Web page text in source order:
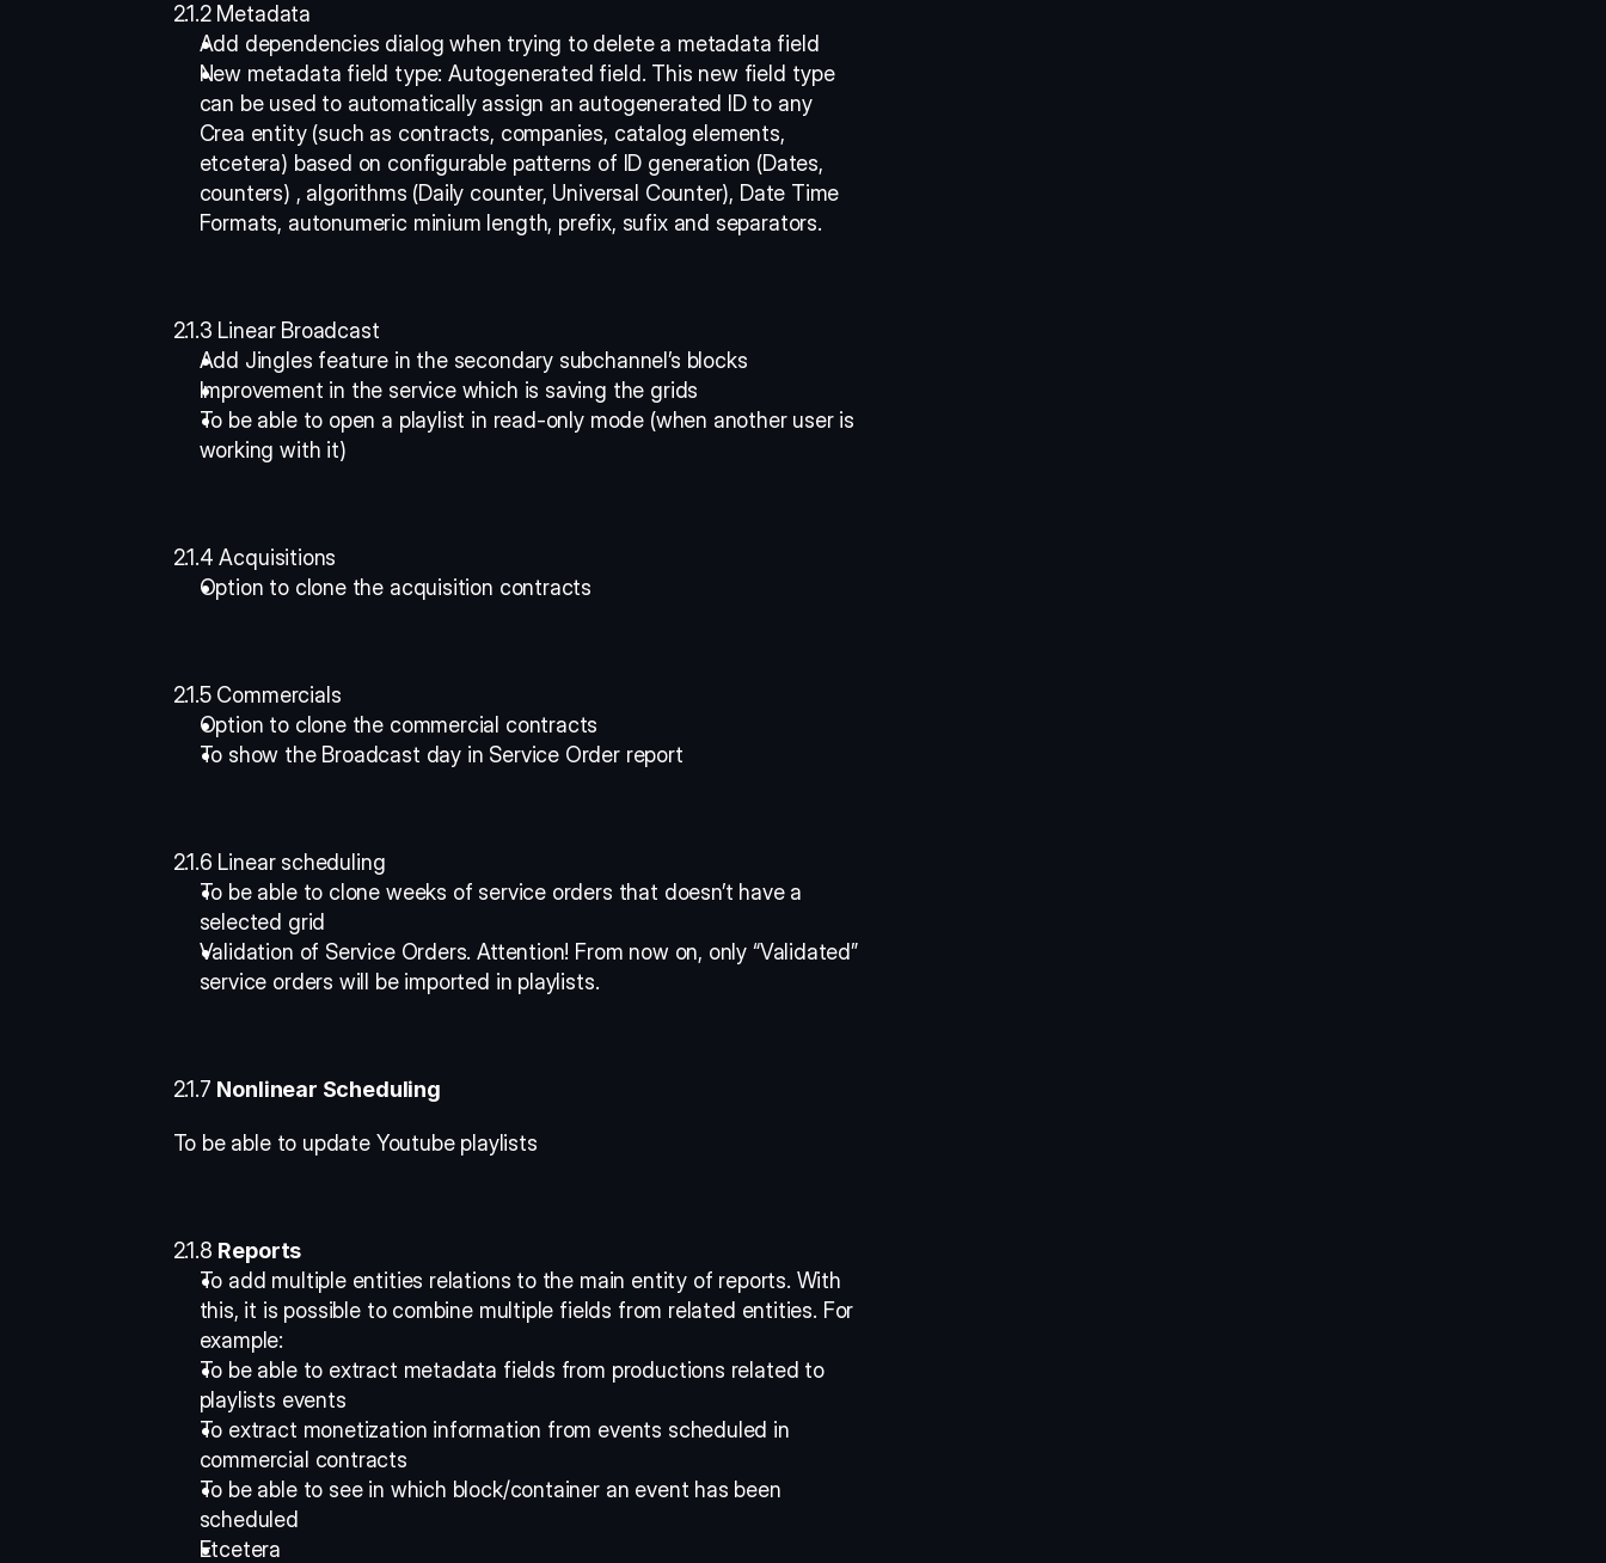
2.1.2 Metadata
Add dependencies dialog when trying to delete a metadata field
New metadata field type: Autogenerated field. This new field type
can be used to automatically assign an autogenerated ID to any
Crea entity (such as contracts, companies, catalog elements,
etcetera) based on configurable patterns of ID generation (Dates,
counters) , algorithms (Daily counter, Universal Counter), Date Time
Formats, autonumeric minium length, prefix, sufix and separators.
2.1.3 Linear Broadcast
Add Jingles feature in the secondary subchannel’s blocks
Improvement in the service which is saving the grids
To be able to open a playlist in read-only mode (when another user is
working with it)
2.1.4 Acquisitions
Option to clone the acquisition contracts
2.1.5 Commercials
Option to clone the commercial contracts
To show the Broadcast day in Service Order report
2.1.6 Linear scheduling
To be able to clone weeks of service orders that doesn’t have a
selected grid
Validation of Service Orders. Attention! From now on, only “Validated”
service orders will be imported in playlists.
2.1.7 Nonlinear Scheduling
To be able to update Youtube playlists
2.1.8 Reports
To add multiple entities relations to the main entity of reports. With
this, it is possible to combine multiple fields from related entities. For
example:
To be able to extract metadata fields from productions related to
playlists events
To extract monetization information from events scheduled in
commercial contracts
To be able to see in which block/container an event has been
scheduled
Etcetera